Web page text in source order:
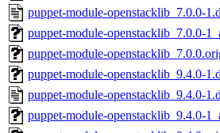
puppet-module-openstacklib_7.0.0-
puppet-module-openstacklib_7.0.0-
puppet-module-
puppet-module-openstacklib_9.4.0-
puppet-module-openstacklib_9.4.0-
puppet-module-openstacklib_9.4.0-